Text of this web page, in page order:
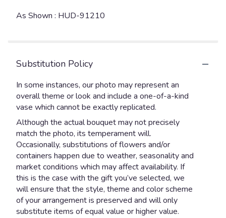
As Shown : HUD-91210
Substitution Policy
In some instances, our photo may represent an
overall theme or look and include a one-of-a-kind
vase which cannot be exactly replicated.
Although the actual bouquet may not precisely
match the photo, its temperament will.
Occasionally, substitutions of flowers and/or
containers happen due to weather, seasonality and
market conditions which may affect availability. If
this is the case with the gift you’ve selected, we
will ensure that the style, theme and color scheme
of your arrangement is preserved and will only
substitute items of equal value or higher value.